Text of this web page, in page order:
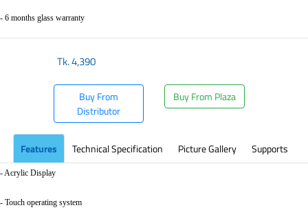
- 6 months glass warranty
Tk.4,390
Buy From
Distributor
Buy From Plaza
Features Technical Specification Picture Gallery Supports
- Acrylic Display
- Touch operating system